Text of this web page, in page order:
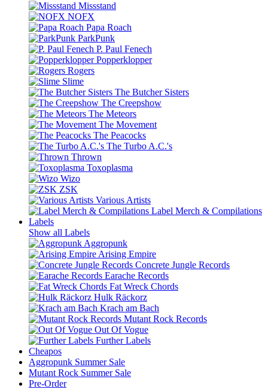
Missstand
NOFX
Papa Roach
ParkPunk
P. Paul Fenech
Popperklopper
Rogers
Slime
The Butcher Sisters
The Creepshow
The Meteors
The Movement
The Peacocks
The Turbo A.C.'s
Thrown
Toxoplasma
Wizo
ZSK
Various Artists
Label Merch & Compilations
Labels
Show all Labels
Aggropunk
Arising Empire
Concrete Jungle Records
Earache Records
Fat Wreck Chords
Hulk Räckorz
Krach am Bach
Mutant Rock Records
Out Of Vogue
Further Labels
Cheapos
Aggropunk Summer Sale
Mutant Rock Summer Sale
Pre-Order